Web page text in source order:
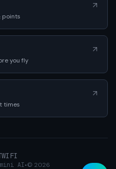
points
you fly
times
AI•© 2026